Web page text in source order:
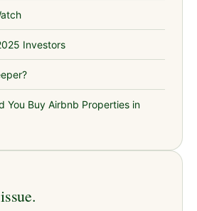
Investors
You Buy Airbnb Properties in